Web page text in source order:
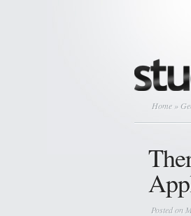
Home »
Posted on